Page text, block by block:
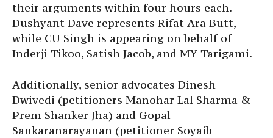
their arguments within four hours each.
Dushyant Dave represents Rifat Ara Butt,
while CU Singh is appearing on behalf of
Inderji Tikoo, Satish Jacob, and MY Tarigami.
Additionally, senior advocates Dinesh
Dwivedi (petitioners Manohar Lal Sharma &
Prem Shanker Jha) and Gopal
Sankaranarayanan (petitioner Soyaib